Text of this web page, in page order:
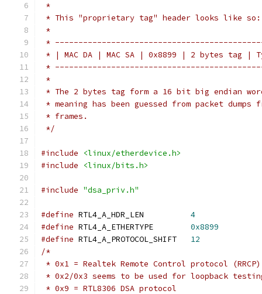
*
* This "proprietary tag" header looks like so:
*
*
* | MAC DA | MAC SA | 0x8899 | 2 bytes tag |
*
*
* The 2 bytes tag form a 16 bit big endian
* meaning has been guessed from packet dumps
* frames.
*/
#include
<linux/etherdevice.h>
#include
<linux/bits.h>
#include "dsa_priv.h"
#define
4
#define
0x8899
#define
12
/*
* 0x1 = Realtek Remote Control protocol (RRCP)
* 0x2/0x3 seems to be used for loopback
* 0x9 = RTL8306 DSA protocol